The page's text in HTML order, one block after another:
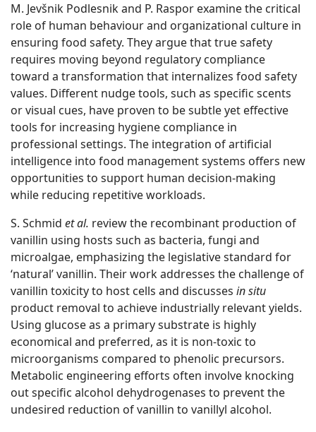
M. Jevšnik Podlesnik and P. Raspor examine the critical
role of human behaviour and organizational culture in
ensuring food safety. They argue that true safety
requires moving beyond regulatory compliance
toward a transformation that internalizes food safety
values. Different nudge tools, such as specific scents
or visual cues, have proven to be subtle yet effective
tools for increasing hygiene compliance in
professional settings. The integration of artificial
intelligence into food management systems offers new
opportunities to support human decision-making
while reducing repetitive workloads.
S. Schmid et al. review the recombinant production of
vanillin using hosts such as bacteria, fungi and
microalgae, emphasizing the legislative standard for
‘natural’ vanillin. Their work addresses the challenge of
vanillin toxicity to host cells and discusses in situ
product removal to achieve industrially relevant yields.
Using glucose as a primary substrate is highly
economical and preferred, as it is non-toxic to
microorganisms compared to phenolic precursors.
Metabolic engineering efforts often involve knocking
out specific alcohol dehydrogenases to prevent the
undesired reduction of vanillin to vanillyl alcohol.